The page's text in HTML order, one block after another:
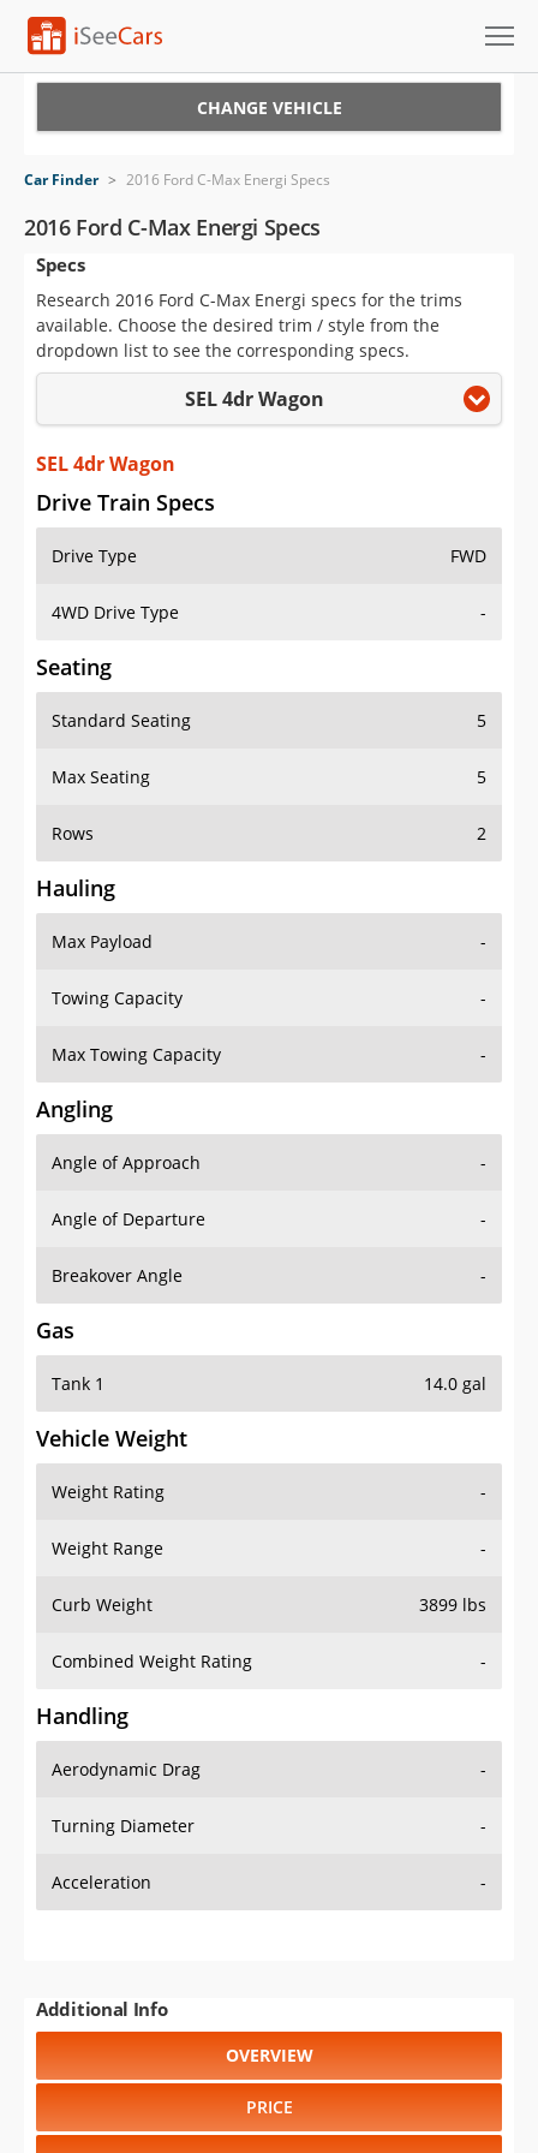
VIN Check
Saved Cars
Saved Searches
Saved iVIN Reports
Log In
Sign Up
CHANGE VEHICLE
Car Finder > 2016 Ford C-Max Energi Specs
2016 Ford C-Max Energi Specs
Specs
Research 2016 Ford C-Max Energi specs for the trims
available. Choose the desired trim / style from the
dropdown list to see the corresponding specs.
SEL 4dr Wagon
SEL 4dr Wagon
Drive Train Specs
Drive Type FWD
4WD Drive Type -
Seating
Standard Seating 5
Max Seating 5
Rows 2
Hauling
Max Payload -
Towing Capacity -
Max Towing Capacity -
Angling
Angle of Approach -
Angle of Departure -
Breakover Angle -
Gas
Tank 1 14.0 gal
Vehicle Weight
Weight Rating -
Weight Range -
Curb Weight 3899 lbs
Combined Weight Rating -
Handling
Aerodynamic Drag -
Turning Diameter -
Acceleration -
Additional Info
OVERVIEW
PRICE